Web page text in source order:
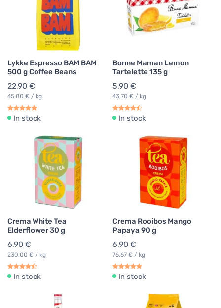
Lykke Espresso BAM BAM
500 g Coffee Beans
22,90 €
45,80 € / kg
In stock
Bonne Maman Lemon
Tartelette 135 g
5,90 €
43,70 € / kg
In stock
Crema White Tea
Elderflower 30 g
6,90 €
230,00 € / kg
In stock
Crema Rooibos Mango
Papaya 90 g
6,90 €
76,67 € / kg
In stock